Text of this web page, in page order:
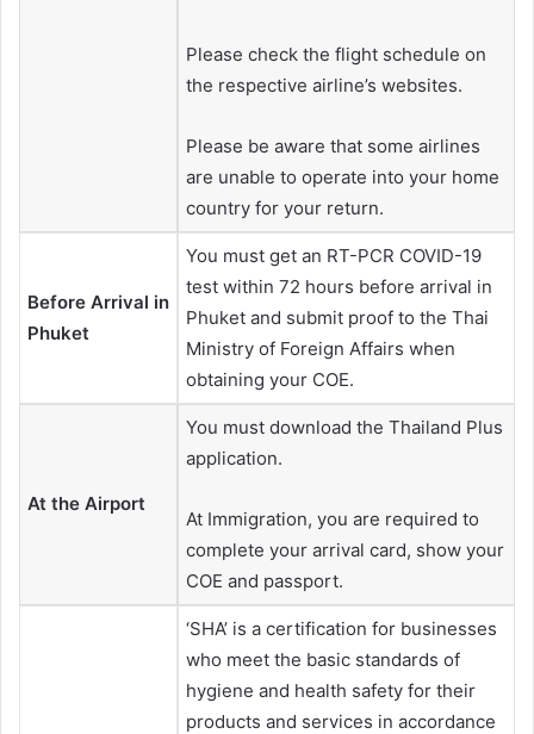
Please check the flight schedule on
the respective airline’s websites.
Please be aware that some airlines
are unable to operate into your home
country for your return.
Before Arrival in
Phuket
You must get an RT-PCR COVID-19
test within 72 hours before arrival in
Phuket and submit proof to the Thai
Ministry of Foreign Affairs when
obtaining your COE.
At the Airport
You must download the Thailand Plus
application.
At Immigration, you are required to
complete your arrival card, show your
COE and passport.
‘SHA’ is a certification for businesses
who meet the basic standards of
hygiene and health safety for their
products and services in accordance